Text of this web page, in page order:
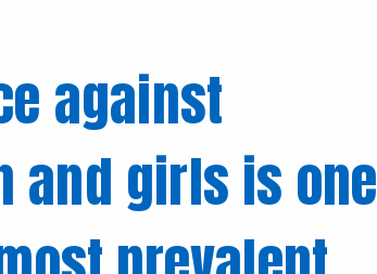
against
and girls is one